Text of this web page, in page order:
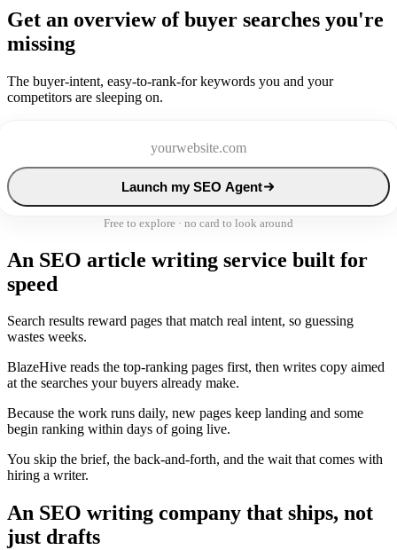
Get an overview of buyer searches you're
missing
The buyer-intent, easy-to-rank-for keywords you and your
competitors are sleeping on.
Launch my SEO Agent
Free to explore · no card to look around
An SEO article writing service built for
speed
Search results reward pages that match real intent, so guessing
wastes weeks.
BlazeHive reads the top-ranking pages first, then writes copy aimed
at the searches your buyers already make.
Because the work runs daily, new pages keep landing and some
begin ranking within days of going live.
You skip the brief, the back-and-forth, and the wait that comes with
hiring a writer.
An SEO writing company that ships, not
just drafts